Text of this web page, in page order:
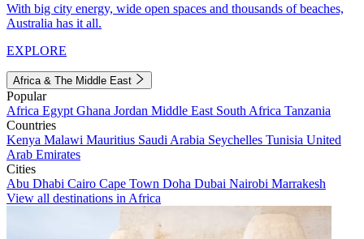
With big city energy, wide open spaces and thousands of beaches,
Australia has it all.
EXPLORE
Africa & The Middle East
Popular
Africa Egypt Ghana Jordan Middle East South Africa Tanzania
Countries
Kenya Malawi Mauritius Saudi Arabia Seychelles Tunisia United
Arab Emirates
Cities
Abu Dhabi Cairo Cape Town Doha Dubai Nairobi Marrakesh
View all destinations in Africa